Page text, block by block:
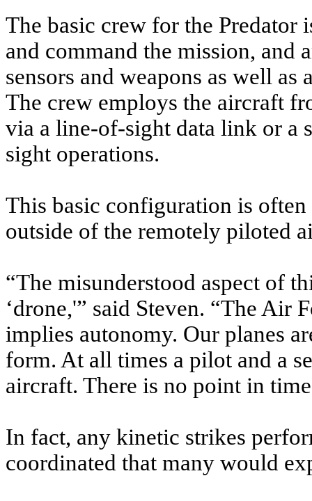
The basic crew for the
and command the mission, and
sensors and weapons as well
The crew employs the aircraft
via a line-of-sight data link or a
sight operations.
This basic configuration is
outside of the remotely piloted
“The misunderstood aspect of
‘drone,'” said Steven. “The Air
implies autonomy. Our planes
form. At all times a pilot and a
aircraft. There is no point in
In fact, any kinetic strikes
coordinated that many would